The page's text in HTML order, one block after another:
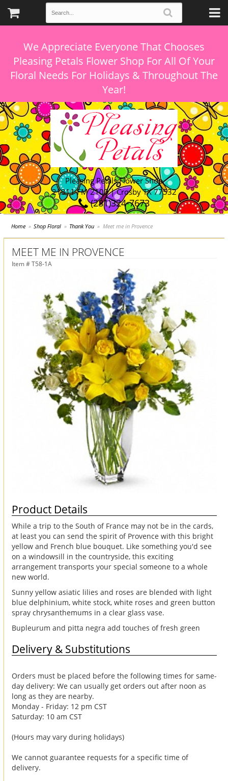
We Appreciate Everyone That Chooses
Pleasing Petals Flower Shop For All Of Your
Floral Needs For Holidays & Throughout The
Pleasing Petals Flower Shop
21311 FM 2100 | Crosby TX 77532
(281)324-7673
Home Shop Floral Thank You Meet me in Provence
MEET ME IN PROVENCE
Item # T58-1A
Product Details
While a trip to the South of France may not be in the cards,
at least you can send the spirit of Provence with this bright
yellow and French blue bouquet. Like something you'd see
on a windowsill in the countryside, this exciting
arrangement transports your special someone to a whole
new world.
Sunny yellow asiatic lilies and roses are blended with light
blue delphinium, white stock, white roses and green button
spray chrysanthemums in a clear glass vase.
Bupleurum and pitta negra add touches of fresh green
Delivery & Substitutions
Orders must be placed before the following times for same-
day delivery: We can usually get orders out after noon as
long as they are nearby.
Monday - Friday: 12 pm CST
Saturday: 10 am CST
(Hours may vary during holidays)
We cannot guarantee requests for a specific time of
delivery.